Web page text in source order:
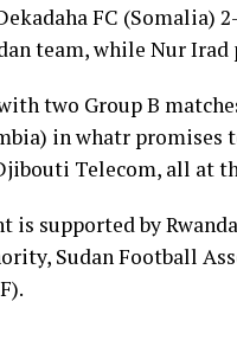
FC (Somalia)
team, while Nur
two Group B
in whatr promises
Telecom, all at
is supported by
Sudan Football